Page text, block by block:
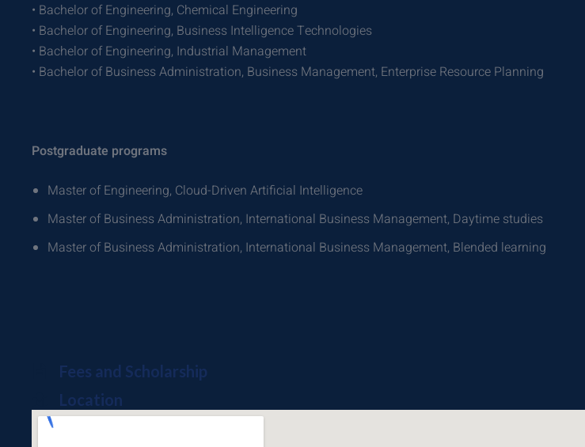
• Bachelor of Engineering, Chemical Engineering
• Bachelor of Engineering, Business Intelligence Technologies
• Bachelor of Engineering, Industrial Management
• Bachelor of Business Administration, Business Management, Enterprise Resource Planning
Postgraduate programs
Master of Engineering, Cloud-Driven Artificial Intelligence
Master of Business Administration, International Business Management, Daytime studies
Master of Business Administration, International Business Management, Blended learning
Fees and Scholarship
Location